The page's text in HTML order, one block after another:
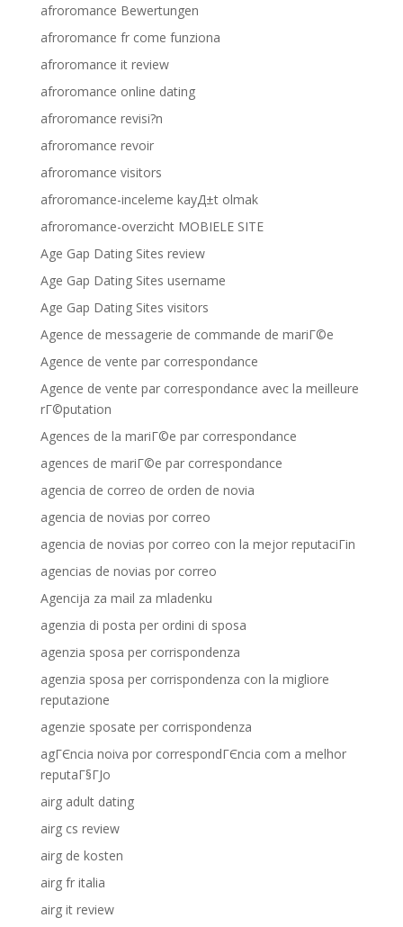
afroromance Bewertungen
afroromance fr come funziona
afroromance it review
afroromance online dating
afroromance revisi?n
afroromance revoir
afroromance visitors
afroromance-inceleme kayД±t olmak
afroromance-overzicht MOBIELE SITE
Age Gap Dating Sites review
Age Gap Dating Sites username
Age Gap Dating Sites visitors
Agence de messagerie de commande de mariГ©e
Agence de vente par correspondance
Agence de vente par correspondance avec la meilleure
rГ©putation
Agences de la mariГ©e par correspondance
agences de mariГ©e par correspondance
agencia de correo de orden de novia
agencia de novias por correo
agencia de novias por correo con la mejor reputaciГіn
agencias de novias por correo
Agencija za mail za mladenku
agenzia di posta per ordini di sposa
agenzia sposa per corrispondenza
agenzia sposa per corrispondenza con la migliore
reputazione
agenzie sposate per corrispondenza
agГЄncia noiva por correspondГЄncia com a melhor
reputaГ§ГЈo
airg adult dating
airg cs review
airg de kosten
airg fr italia
airg it review